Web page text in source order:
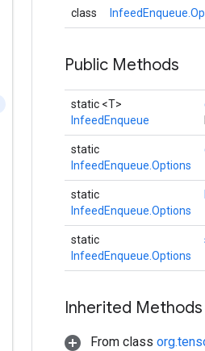
class
Public Methods
static <T>
InfeedEnqueue
static
InfeedEnqueue.Options
static
InfeedEnqueue.Options
static
InfeedEnqueue.Options
Inherited Methods
From class